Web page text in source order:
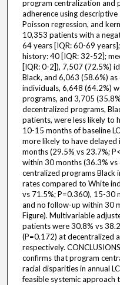
program centralization and
adherence using
Poisson regression, and
10,353 patients with a
64 years [IQR: 60-69
history: 40 [IQR: 32-52];
[IQR: 0-2]), 7,507 (72.5%)
Black, and 6,063 (58.6%)
individuals, 6,648 (64.2%)
programs, and 3,705
decentralized programs,
patients, were less likely to
10-15 months of baseline
more likely to have
months (29.5% vs 23.7%;
within 30 months (36.3%
centralized programs Black
rates compared to White
vs 71.5%; P=0.360), 15-30
and no follow-up within 30
Figure). Multivariable
patients were 30.8% vs
(P=0.172) at decentralized
respectively.
confirms that program
racial disparities in annual
feasible systemic approach